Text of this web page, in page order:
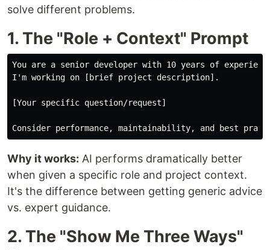
solve different problems.
1. The "Role + Context" Prompt
You are a senior developer with 10 years of
I'm working on [brief project description].
[Your specific question/request]
Why it works: AI performs dramatically better
when given a specific role and project context.
It's the difference between getting generic advice
vs. expert guidance.
2. The "Show Me Three Ways"